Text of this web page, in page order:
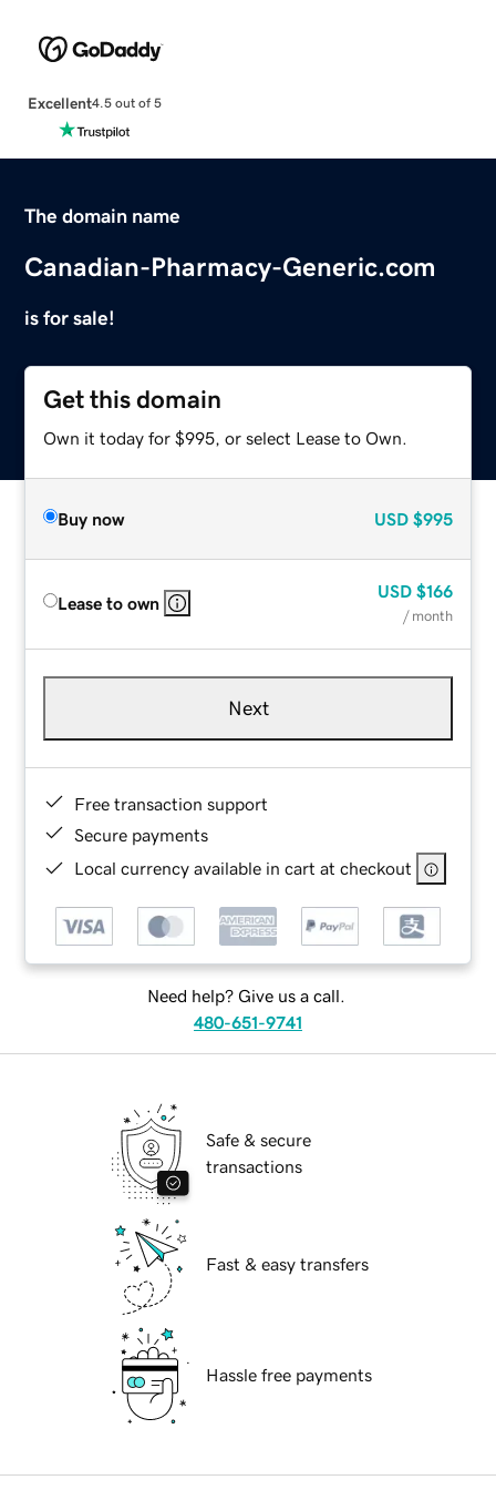
Excellent4.5 out of 5
The domain name
Canadian-Pharmacy-Generic.com
is for sale!
Get this domain
Own it today for $995, or select Lease to Own.
Buy now USD $995
Lease to own
USD $166
/ month
Next
Free transaction support
Secure payments
Local currency available in cart at checkout
Need help? Give us a call.
480-651-9741
Safe & secure
transactions
Fast & easy transfers
Hassle free payments